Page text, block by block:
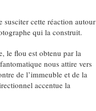
susciter cette réaction autour
qui la construit.
le flou est obtenu par la
nous attire vers
de l’immeuble et de la
accentue la